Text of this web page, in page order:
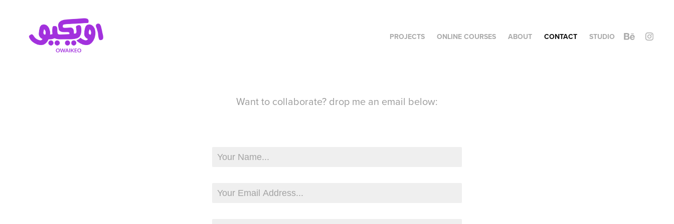
PROJECTS ONLINE COURSES ABOUT CONTACT STUDIO
Want to collaborate? drop me an email below: